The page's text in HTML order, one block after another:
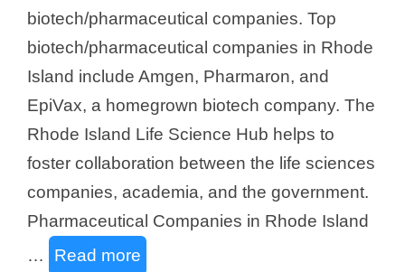
biotech/pharmaceutical companies. Top
biotech/pharmaceutical companies in Rhode
Island include Amgen, Pharmaron, and
EpiVax, a homegrown biotech company. The
Rhode Island Life Science Hub helps to
foster collaboration between the life sciences
companies, academia, and the government.
Pharmaceutical Companies in Rhode Island
…
Read more